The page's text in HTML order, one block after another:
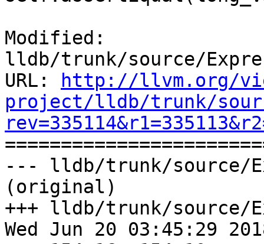
Modified:
lldb/trunk/source/
URL:
http://llvm.org/
project/lldb/trunk/
--- lldb/trunk/source/
(original)
+++ lldb/trunk/source/
Wed Jun 20 03:45:29